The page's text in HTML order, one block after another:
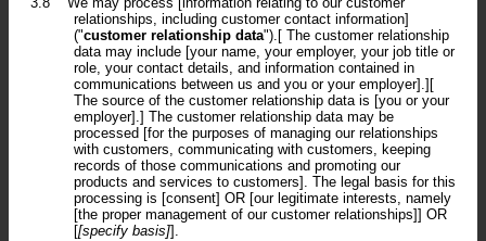
relationships, including customer contact information]
("customer relationship data").[ The customer relationship
data may include [your name, your employer, your job title or
role, your contact details, and information contained in
communications between us and you or your employer].][
The source of the customer relationship data is [you or your
employer].] The customer relationship data may be
processed [for the purposes of managing our relationships
with customers, communicating with customers, keeping
records of those communications and promoting our
products and services to customers]. The legal basis for this
processing is [consent] OR [our legitimate interests, namely
[the proper management of our customer relationships]] OR
[[specify basis]].